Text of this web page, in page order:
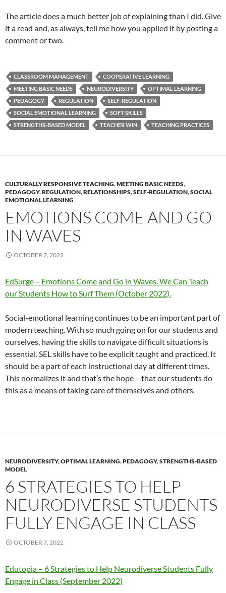
The article does a much better job of explaining than I did. Give
it a read and, as always, tell me how you applied it by posting a
comment or two.
CLASSROOM MANAGEMENT
COOPERATIVE LEARNING
MEETING BASIC NEEDS
NEURODIVERSITY
OPTIMAL LEARNING
PEDAGOGY
REGULATION
SELF-REGULATION
SOCIAL EMOTIONAL LEARNING
SOFT SKILLS
STRENGTHS-BASED MODEL
TEACHER WIN TEACHING PRACTICES
CULTURALLY RESPONSIVE TEACHING,MEETING BASIC NEEDS,
PEDAGOGY,REGULATION,RELATIONSHIPS,SELF-REGULATION,SOCIAL
EMOTIONAL LEARNING
EMOTIONS COME AND GO
IN WAVES
OCTOBER 7, 2022
EdSurge – Emotions Come and Go in Waves. We Can Teach
our Students How to Surf Them (October 2022).
Social-emotional learning continues to be an important part of
modern teaching. With so much going on for our students and
ourselves, having the skills to navigate difficult situations is
essential. SEL skills have to be explicit taught and practiced. It
should be a part of each instructional day at different times.
This normalizes it and that’s the hope – that our students do
this as a means of taking care of themselves and others.
NEURODIVERSITY,OPTIMAL LEARNING,PEDAGOGY,STRENGTHS-BASED
MODEL
6 STRATEGIES TO HELP
NEURODIVERSE STUDENTS
FULLY ENGAGE IN CLASS
OCTOBER 7, 2022
Edutopia – 6 Strategies to Help Neurodiverse Students Fully
Engage in Class (September 2022)